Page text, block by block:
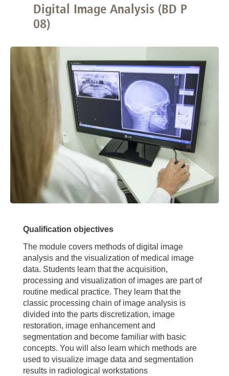
Digital Image Analysis (BD P
08)
Qualification objectives
The module covers methods of digital image
analysis and the visualization of medical image
data. Students learn that the acquisition,
processing and visualization of images are part of
routine medical practice. They learn that the
classic processing chain of image analysis is
divided into the parts discretization, image
restoration, image enhancement and
segmentation and become familiar with basic
concepts. You will also learn which methods are
used to visualize image data and segmentation
results in radiological workstations